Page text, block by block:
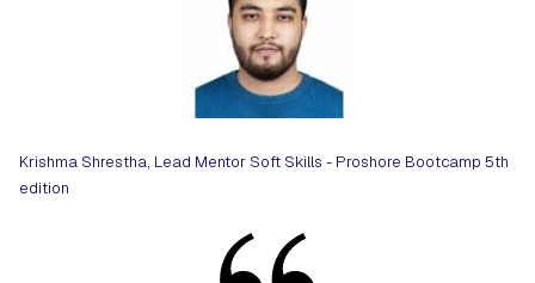
Krishma Shrestha, Lead Mentor Soft Skills - Proshore Bootcamp 5th
edition